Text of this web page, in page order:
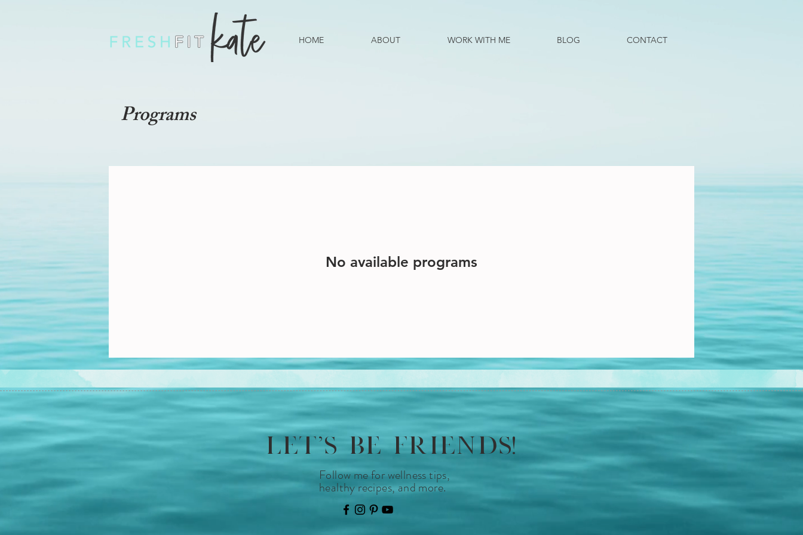
HOME ABOUT WORK WITH ME BLOG CONTACT
Programs
No available programs
LET'S BE FRIENDS!
Follow me for wellness tips,
healthy recipes, and more.